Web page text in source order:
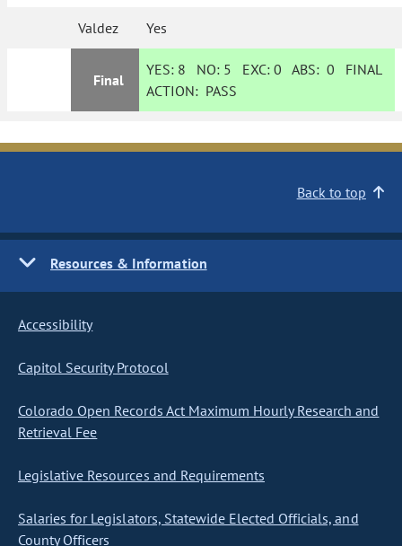
Valdez Yes
Final
YES: 8 NO: 5 EXC:0 ABS:0 FINAL
ACTION: PASS
Back to top
Resources & Information
Accessibility
Capitol Security Protocol
Colorado Open Records Act Maximum Hourly Research and
Retrieval Fee
Legislative Resources and Requirements
Salaries for Legislators, Statewide Elected Officials, and
County Officers